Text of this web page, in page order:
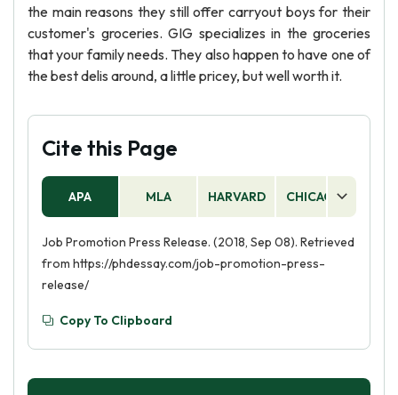
the main reasons they still offer carryout boys for their
customer's groceries. GIG specializes in the groceries
that your family needs. They also happen to have one of
the best delis around, a little pricey, but well worth it.
Cite this Page
APA MLA HARVARD CHICAGO
Job Promotion Press Release. (2018, Sep 08). Retrieved
from https://phdessay.com/job-promotion-press-
release/
Copy To Clipboard